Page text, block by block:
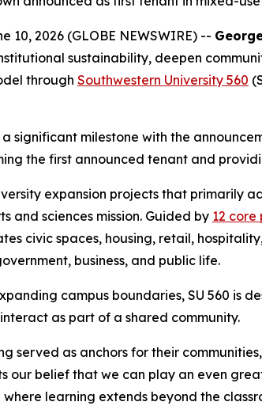
10, 2026 (GLOBE NEWSWIRE) --
sustainability, deepen
through Southwestern University 560
significant milestone with the
the first announced tenant and
expansion projects that primarily
and sciences mission. Guided by 12 core
civic spaces, housing, retail,
business, and public life.
campus boundaries, SU 560 is
as part of a shared community.
served as anchors for their
our belief that we can play an even
learning extends beyond the